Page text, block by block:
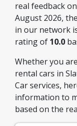
real feedback
August 2026,
in our network
rating of 10.0
Whether you
rental cars in
Car services,
information to
based on the